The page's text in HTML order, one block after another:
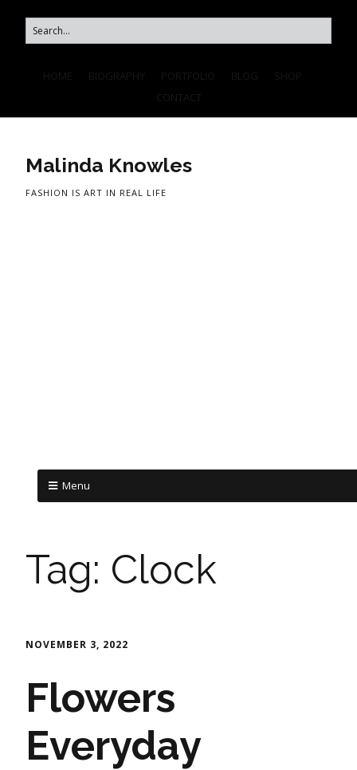
Malinda Knowles
FASHION IS ART IN REAL LIFE
Menu
Tag: Clock
NOVEMBER 3, 2022
Flowers
Everyday